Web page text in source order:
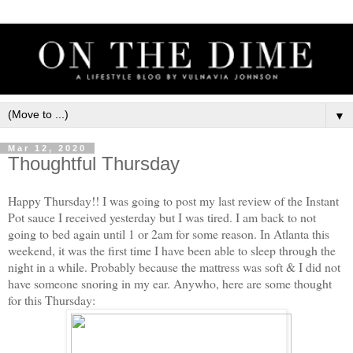
▼
Mar 12, 2020
Thoughtful Thursday
Happy Thursday!! I was going to post my last review of the Instant
Pot sauce I received yesterday but I was tired. I am back to not
going to bed again until 1 or 2am for some reason. In Atlanta this
weekend, it was the first time I have been able to sleep through the
night in a while. Probably because the mattress was soft & I did not
have someone snoring in my ear. Anywho, here are some thought
for this Thursday: